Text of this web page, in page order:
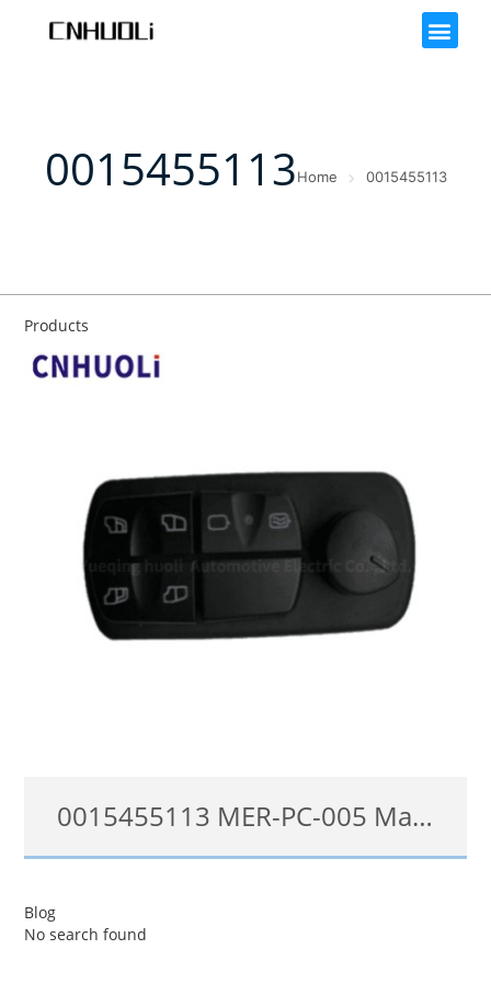
0015455113Home 0015455113
Products
0015455113 MER-PC-005 Master Power Window Switch For Mercedes Trucks Axor Atego
0015455113, 0025455113, A0025455113, 0045455113, A0055452413, 0055452413, A0015450613, A0015455113, A0035455113, A0045455113, 0015455113, 0025455113, 0035455113
Blog
No search found